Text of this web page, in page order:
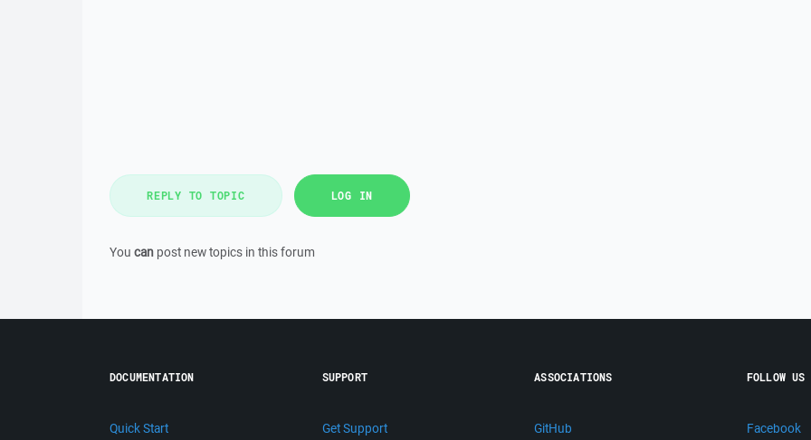
REPLY TO TOPIC LOG IN
You can post new topics in this forum
DOCUMENTATION
Quick Start
SUPPORT
Get Support
ASSOCIATIONS
GitHub
FOLLOW US
Facebook